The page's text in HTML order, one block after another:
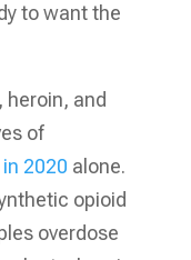
to want the
heroin, and
of
2020 alone.
opioid
overdose